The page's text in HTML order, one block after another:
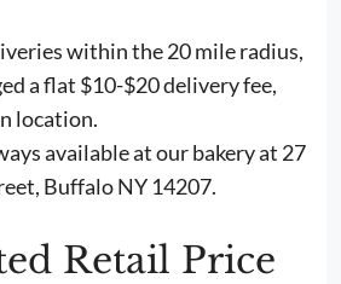
within the 20 mile radius,
a flat $10-$20 delivery fee,
location.
available at our bakery at 27
Buffalo NY 14207.
Retail Price